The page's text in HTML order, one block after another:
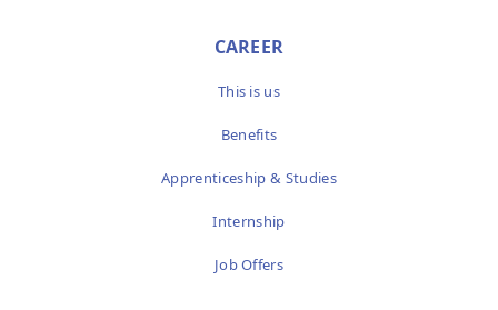
CAREER
This is us
Benefits
Apprenticeship & Studies
Internship
Job Offers